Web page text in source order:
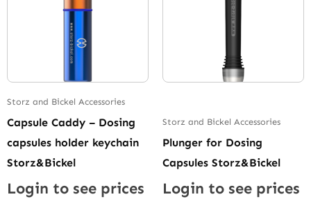
Storz and Bickel Accessories
Capsule Caddy – Dosing
capsules holder keychain
Storz&Bickel
Login to see prices
Storz and Bickel Accessories
Plunger for Dosing
Capsules Storz&Bickel
Login to see prices